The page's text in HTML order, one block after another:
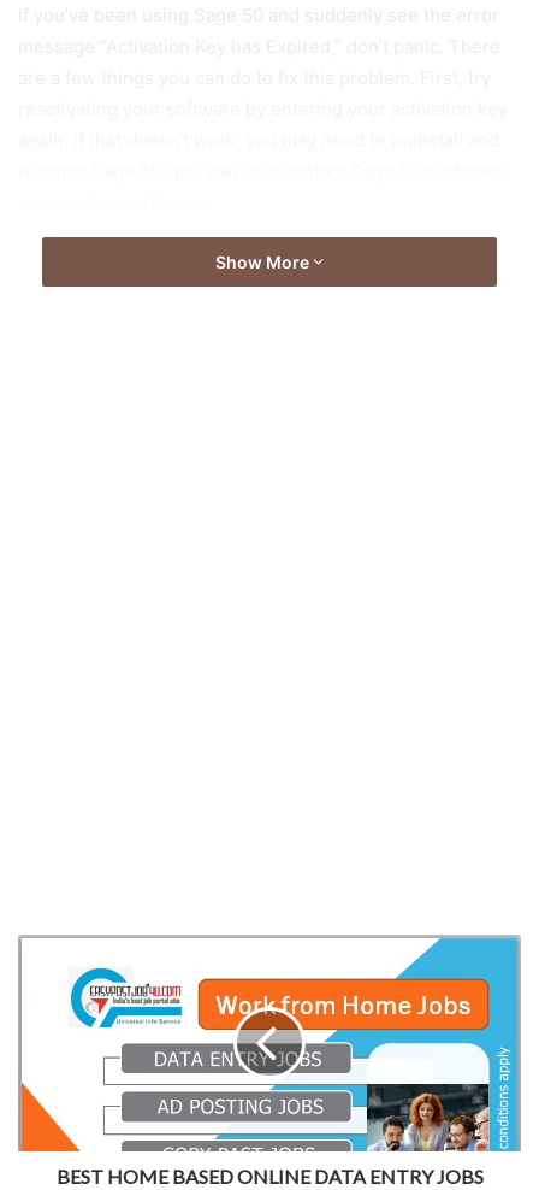
If you’ve been using Sage 50 and suddenly see the error
Show More
BEST HOME BASED ONLINE DATA ENTRY JOBS